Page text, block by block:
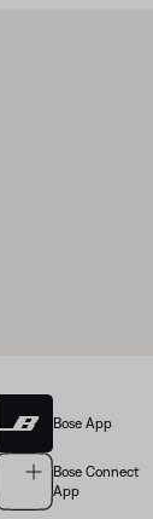
Bose App
Bose Connect
App